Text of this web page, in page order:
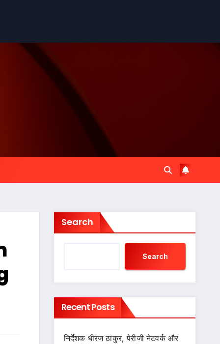
Search
Search
Recent Posts
निर्देशक धीरज ठाकुर, पेरीजी नेटवर्क और